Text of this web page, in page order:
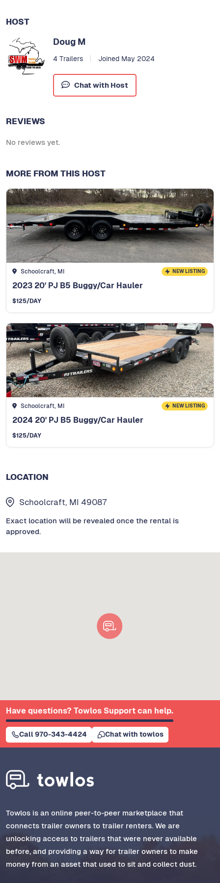
HOST
Doug M
4 Trailers Joined May 2024
Chat with Host
REVIEWS
No reviews yet.
MORE FROM THIS HOST
Schoolcraft, MI NEW LISTING
2023 20' PJ B5 Buggy/Car Hauler
$125/DAY
Schoolcraft, MI NEW LISTING
2024 20' PJ B5 Buggy/Car Hauler
$125/DAY
LOCATION
Schoolcraft, MI 49087
Exact location will be revealed once the rental is
approved.
Have questions? Towlos Support can help.
Call 970-343-4424 Chat with towlos
Towlos is an online peer-to-peer marketplace that
connects trailer owners to trailer renters. We are
unlocking access to trailers that were never available
before, and providing a way for trailer owners to make
money from an asset that used to sit and collect dust.